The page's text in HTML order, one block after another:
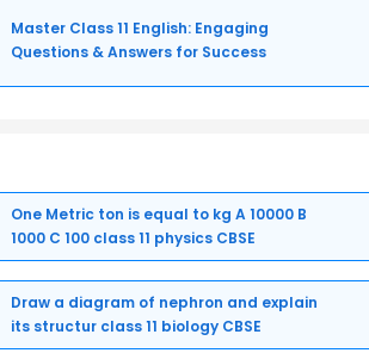
Master Class 11 English: Engaging
Questions & Answers for Success
One Metric ton is equal to kg A 10000 B
1000 C 100 class 11 physics CBSE
Draw a diagram of nephron and explain
its structur class 11 biology CBSE